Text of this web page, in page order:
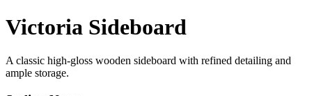
Victoria Sideboard
A classic high-gloss wooden sideboard with refined detailing and
ample storage.